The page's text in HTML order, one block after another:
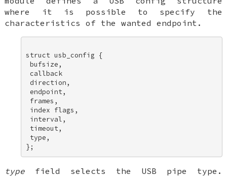
where it is possible to specify the
characteristics of the wanted endpoint.
struct usb_config {
bufsize,
callback
direction,
endpoint,
frames,
index flags,
interval,
timeout,
type,
type field selects the USB pipe type.